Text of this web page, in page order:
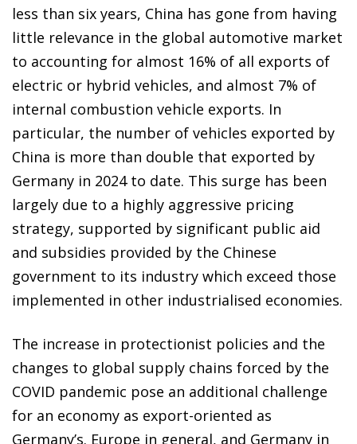
less than six years, China has gone from having
little relevance in the global automotive market
to accounting for almost 16% of all exports of
electric or hybrid vehicles, and almost 7% of
internal combustion vehicle exports. In
particular, the number of vehicles exported by
China is more than double that exported by
Germany in 2024 to date. This surge has been
largely due to a highly aggressive pricing
strategy, supported by significant public aid
and subsidies provided by the Chinese
government to its industry which exceed those
implemented in other industrialised economies.
The increase in protectionist policies and the
changes to global supply chains forced by the
COVID pandemic pose an additional challenge
for an economy as export-oriented as
Germany’s. Europe in general, and Germany in